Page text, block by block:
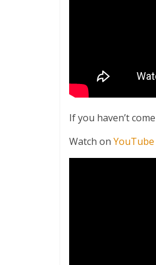
If you haven’t
Watch on YouTube